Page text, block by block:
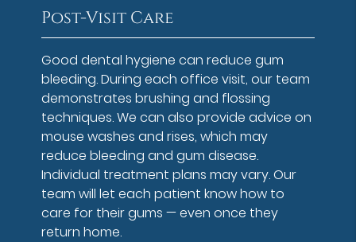
Post-Visit Care
Good dental hygiene can reduce gum
bleeding. During each office visit, our team
demonstrates brushing and flossing
techniques. We can also provide advice on
mouse washes and rises, which may
reduce bleeding and gum disease.
Individual treatment plans may vary. Our
team will let each patient know how to
care for their gums — even once they
return home.